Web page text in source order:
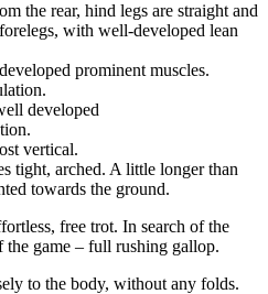
the rear, hind legs are straight and
with well-developed lean
prominent muscles.
developed
vertical.
tight, arched. A little longer than
towards the ground.
free trot. In search of the
the game – full rushing gallop.
to the body, without any folds.